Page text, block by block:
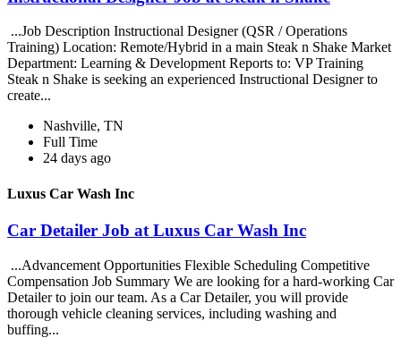
...Job Description Instructional Designer (QSR / Operations
Training) Location: Remote/Hybrid in a main Steak n Shake Market
Department: Learning & Development Reports to: VP Training
Steak n Shake is seeking an experienced Instructional Designer to
create...
Nashville, TN
Full Time
24 days ago
Luxus Car Wash Inc
Car Detailer Job at Luxus Car Wash Inc
...Advancement Opportunities Flexible Scheduling Competitive
Compensation Job Summary We are looking for a hard-working Car
Detailer to join our team. As a Car Detailer, you will provide
thorough vehicle cleaning services, including washing and
buffing...